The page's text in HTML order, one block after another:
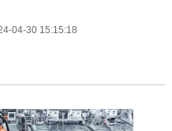
04-30 15:15:18